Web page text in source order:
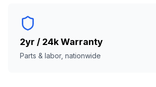
2yr / 24k Warranty
Parts & labor, nationwide